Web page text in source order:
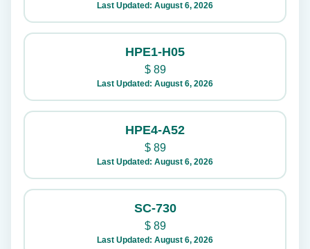
Last Updated: August 6, 2026
HPE1-H05
$89
Last Updated: August 6, 2026
HPE4-A52
$89
Last Updated: August 6, 2026
SC-730
$89
Last Updated: August 6, 2026